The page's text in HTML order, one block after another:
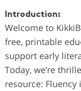
Introduction:
Welcome to
free, printable
support early
Today, we’re
resource: Fluency